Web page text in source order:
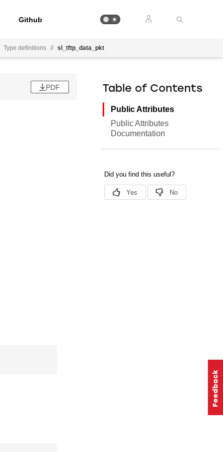
Github
Type definitions // sl_tftp_data_pkt
PDF Table of Contents
Public Attributes
Public Attributes
Documentation